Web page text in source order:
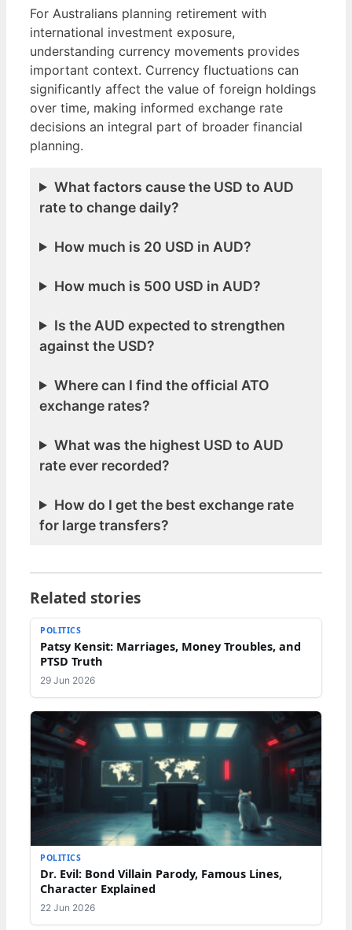
For Australians planning retirement with
international investment exposure,
understanding currency movements provides
important context. Currency fluctuations can
significantly affect the value of foreign holdings
over time, making informed exchange rate
decisions an integral part of broader financial
planning.
What factors cause the USD to AUD
rate to change daily?
How much is 20 USD in AUD?
How much is 500 USD in AUD?
Is the AUD expected to strengthen
against the USD?
Where can I find the official ATO
exchange rates?
What was the highest USD to AUD
rate ever recorded?
How do I get the best exchange rate
for large transfers?
Related stories
POLITICS
Patsy Kensit: Marriages, Money Troubles, and
PTSD Truth
29 Jun 2026
POLITICS
Dr. Evil: Bond Villain Parody, Famous Lines,
Character Explained
22 Jun 2026